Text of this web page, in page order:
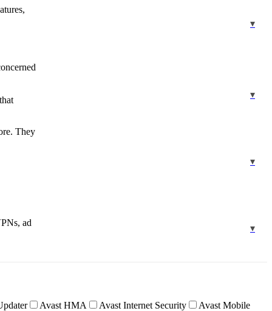
They
ad
Avast HMA Avast Internet Security
Avast Mobile